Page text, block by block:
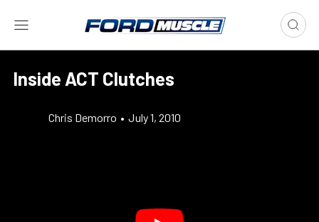
Inside ACT Clutches
Chris Demorro • July 1, 2010